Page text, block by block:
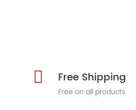
Free Shipping
Free on all products